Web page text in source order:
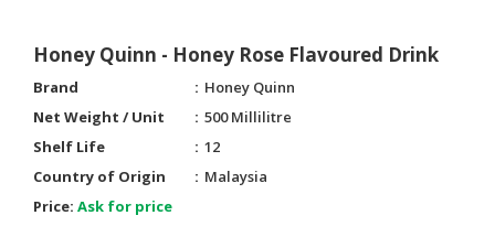
Honey Quinn - Honey Rose Flavoured Drink
Brand
Honey Quinn
Net Weight / Unit
500 Millilitre
Shelf Life
12
Country of Origin
Malaysia
Price: Ask for price